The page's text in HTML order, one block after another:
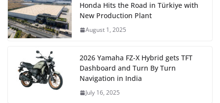
Honda Hits the Road in Türkiye with
New Production Plant
August 1, 2025
2026 Yamaha FZ-X Hybrid gets TFT
Dashboard and Turn By Turn
Navigation in India
July 16, 2025